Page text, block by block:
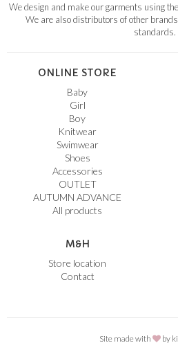
We design and make our garments using
We are also distributors of other
standards.
ONLINE STORE
Baby
Girl
Boy
Knitwear
Swimwear
Shoes
Accessories
OUTLET
AUTUMN ADVANCE
All products
M&H
Store location
Contact
Site made with by